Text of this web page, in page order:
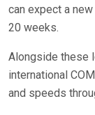
can expect a
20 weeks.
Alongside these
international
and speeds